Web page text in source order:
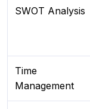
SWOT Analysis
Time
Management